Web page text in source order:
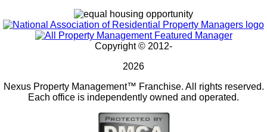
Copyright © 2012-
2026
Nexus Property Management™ Franchise. All rights reserved.
Each office is independently owned and operated.